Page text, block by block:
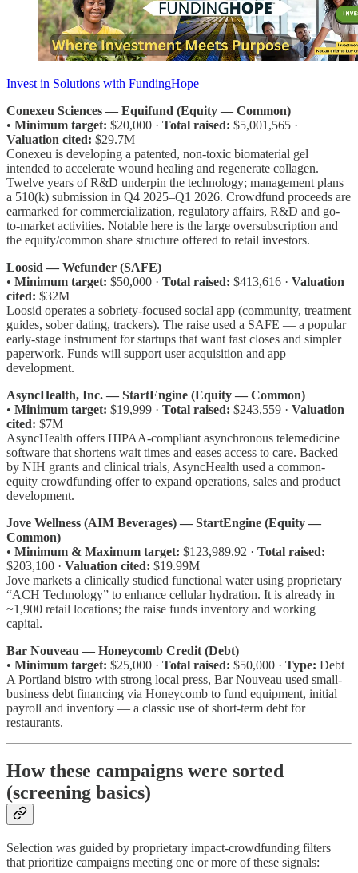
Invest in Solutions with FundingHope
Conexeu Sciences — Equifund (Equity — Common)
• Minimum target: $20,000 · Total raised: $5,001,565 ·
Valuation cited: $29.7M
Conexeu is developing a patented, non-toxic biomaterial gel
intended to accelerate wound healing and regenerate collagen.
Twelve years of R&D underpin the technology; management plans
a 510(k) submission in Q4 2025–Q1 2026. Crowdfund proceeds are
earmarked for commercialization, regulatory affairs, R&D and go-
to-market activities. Notable here is the large oversubscription and
the equity/common share structure offered to retail investors.
Loosid — Wefunder (SAFE)
• Minimum target: $50,000 · Total raised: $413,616 · Valuation
cited: $32M
Loosid operates a sobriety-focused social app (community, treatment
guides, sober dating, trackers). The raise used a SAFE — a popular
early-stage instrument for startups that want fast closes and simpler
paperwork. Funds will support user acquisition and app
development.
AsyncHealth, Inc. — StartEngine (Equity — Common)
• Minimum target: $19,999 · Total raised: $243,559 · Valuation
cited: $7M
AsyncHealth offers HIPAA-compliant asynchronous telemedicine
software that shortens wait times and eases access to care. Backed
by NIH grants and clinical trials, AsyncHealth used a common-
equity crowdfunding offer to expand operations, sales and product
development.
Jove Wellness (AIM Beverages) — StartEngine (Equity —
Common)
• Minimum & Maximum target: $123,989.92 · Total raised:
$203,100 · Valuation cited: $19.99M
Jove markets a clinically studied functional water using proprietary
“ACH Technology” to enhance cellular hydration. It is already in
~1,900 retail locations; the raise funds inventory and working
capital.
Bar Nouveau — Honeycomb Credit (Debt)
• Minimum target: $25,000 · Total raised: $50,000 · Type: Debt
A Portland bistro with strong local press, Bar Nouveau used small-
business debt financing via Honeycomb to fund equipment, initial
payroll and inventory — a classic use of short-term debt for
restaurants.
How these campaigns were sorted
(screening basics)
Selection was guided by proprietary impact-crowdfunding filters
that prioritize campaigns meeting one or more of these signals: